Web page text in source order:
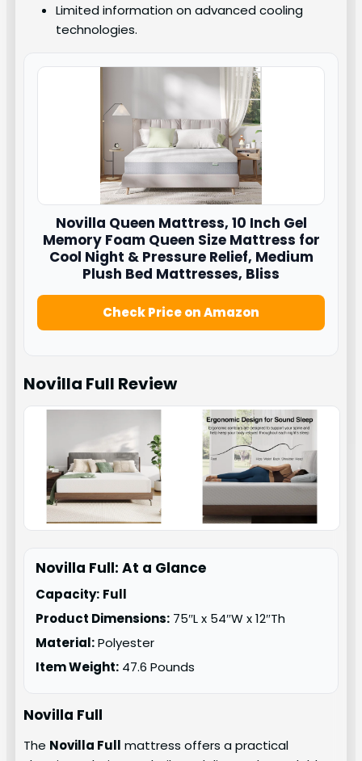
Limited information on advanced cooling
technologies.
Novilla Queen Mattress, 10 Inch Gel
Memory Foam Queen Size Mattress for
Cool Night & Pressure Relief, Medium
Plush Bed Mattresses, Bliss
Check Price on Amazon
Novilla Full Review
Novilla Full: At a Glance
Capacity: Full
Product Dimensions: 75″L x 54″W x 12″Th
Material:Polyester
Item Weight: 47.6 Pounds
Novilla Full
The Novilla Full mattress offers a practical